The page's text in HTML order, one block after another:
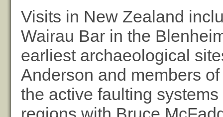
Visits in New Zealand
Wairau Bar in the
earliest archaeological
Anderson and members
the active faulting